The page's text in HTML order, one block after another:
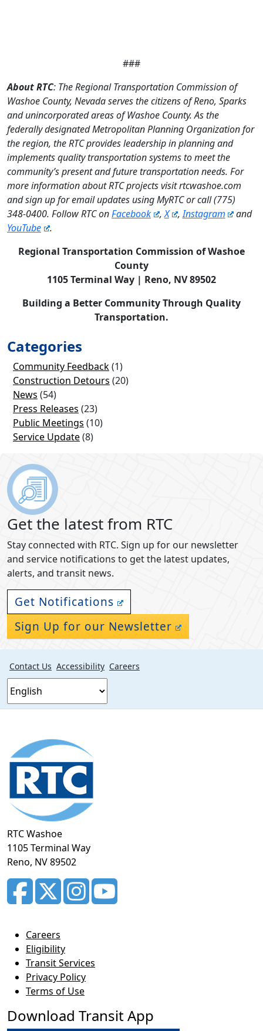
###
About RTC: The Regional Transportation Commission of
Washoe County, Nevada serves the citizens of Reno, Sparks
and unincorporated areas of Washoe County. As the
federally designated Metropolitan Planning Organization for
the region, the RTC provides leadership in planning and
implements quality transportation systems to meet the
community’s present and future transportation needs. For
more information about RTC projects visit rtcwashoe.com
and sign up for email updates using MyRTC or call (775)
348-0400. Follow RTC onFacebook ,X ,Instagram
and
YouTube
.
Regional Transportation Commission of Washoe
County
1105 Terminal Way | Reno, NV 89502
Building a Better Community Through Quality
Transportation.
Categories
Community Feedback(1)
Construction Detours (20)
News (54)
Press Releases (23)
Public Meetings (10)
Service Update(8)
Get the latest from RTC
Stay connected with RTC. Sign up for our newsletter
and service notifications to get the latest updates,
alerts, and transit news.
Get Notifications
Sign Up for our Newsletter
Contact Us Accessibility Careers
Footer
section
RTC Washoe
1105 Terminal Way
Reno, NV 89502
Careers
Eligibility
Transit Services
Privacy Policy
Terms of Use
Download Transit App